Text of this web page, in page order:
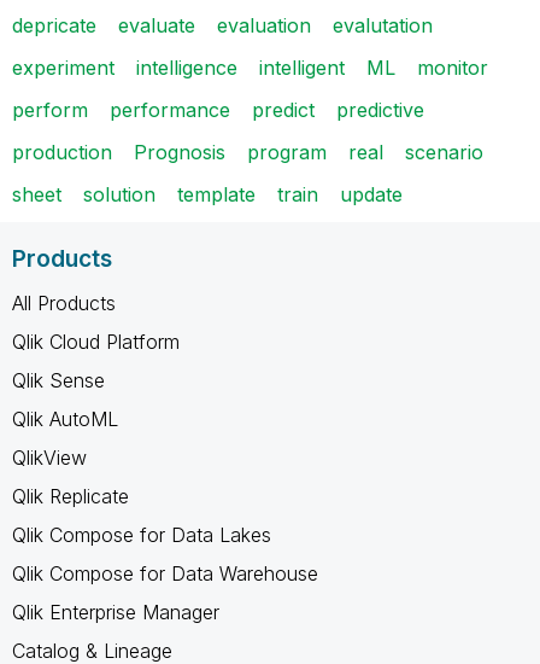
depricate
evaluate evaluation
evalutation
experiment
intelligence intelligent ML
monitor
perform
performance predict
predictive
production
Prognosis program real
scenario
sheet
solution template train update
Products
All Products
Qlik Cloud Platform
Qlik Sense
Qlik AutoML
QlikView
Qlik Replicate
Qlik Compose for Data Lakes
Qlik Compose for Data Warehouse
Qlik Enterprise Manager
Catalog & Lineage